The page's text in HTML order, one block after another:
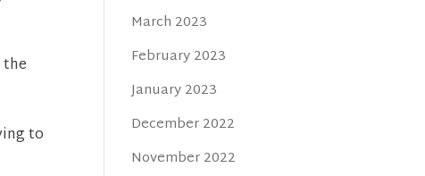
to
March 2023
February 2023
January 2023
December 2022
November 2022